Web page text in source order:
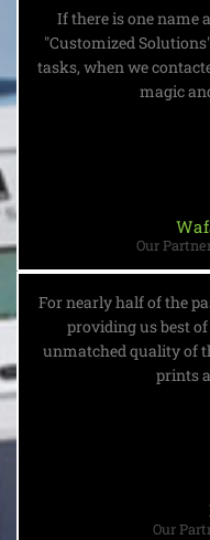
If there is one name
"Customized
tasks, when we
magic
Our
For nearly half of the
providing us best
unmatched quality of
prints
Our